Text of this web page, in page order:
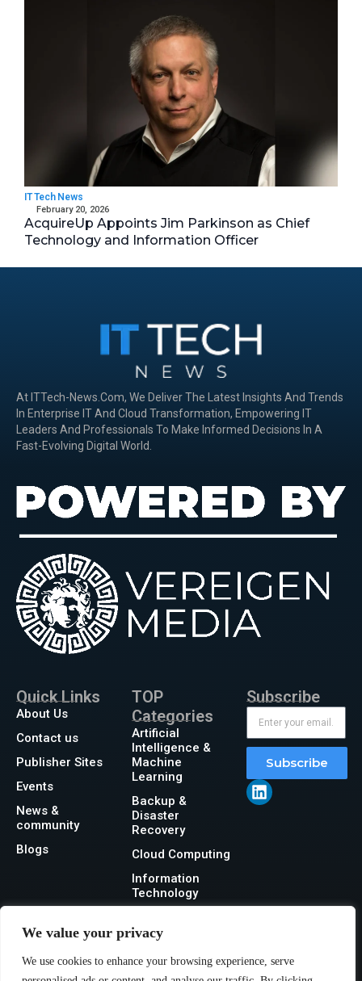
We value your privacy
We use cookies to enhance your browsing experience, serve
IT Tech News
February 20, 2026
AcquireUp Appoints Jim Parkinson as Chief
Technology and Information Officer
At ITTech-News.com, We Deliver The Latest Insights And Trends
In Enterprise IT And Cloud Transformation, Empowering IT
Leaders And Professionals To Make Informed Decisions In A
Fast-Evolving Digital World.
Quick Links
About Us
Contact us
Publisher Sites
Events
News &
community
Blogs
TOP
Categories
Artificial
Intelligence &
Machine
Learning
Backup &
Disaster
Recovery
Cloud Computing
Information
Technology
Security
Storage
Subscribe
Subscribe